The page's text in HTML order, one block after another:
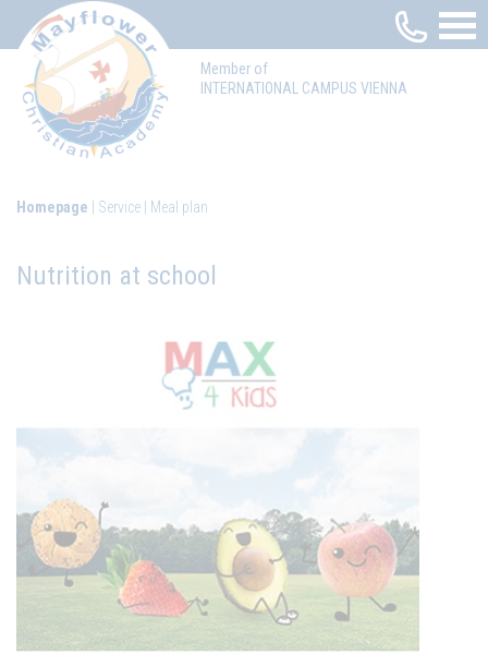
Member of
INTERNATIONAL CAMPUS VIENNA
Homepage Service Meal plan
Nutrition at school